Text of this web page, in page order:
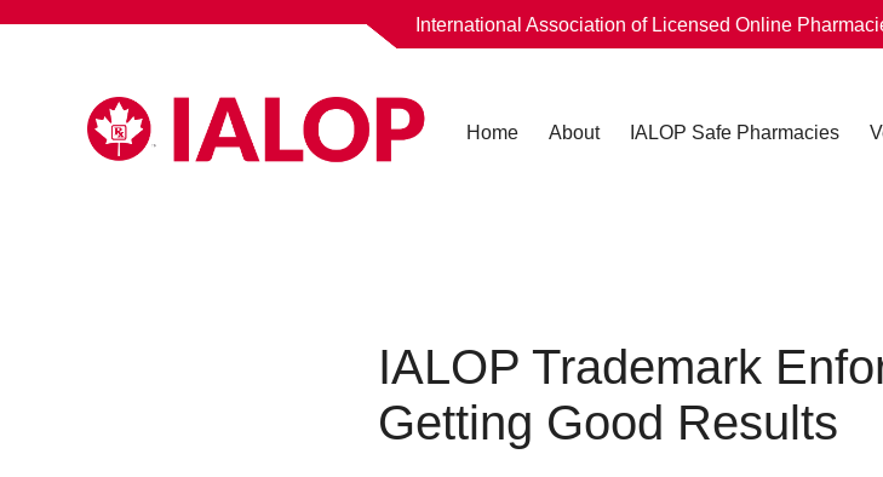
IALOP Trademark
Getting Good Results
International Association of Licensed Online
Home About IALOP Safe Pharmacies